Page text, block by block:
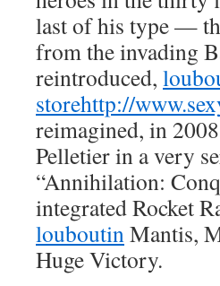
last of his type —
from the invading
reintroduced,
storehttp://
reimagined, in
Pelletier in a very
“Annihilation:
integrated Rocket
louboutinMantis,
Huge Victory.